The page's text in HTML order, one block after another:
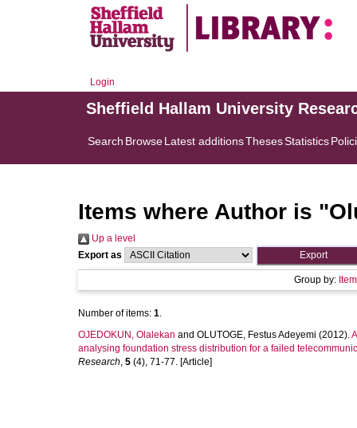
Login
Sheffield Hallam University
Search BrowseLatest additionsThesesStatistics
Items where Author is "
Up a level
Export as
Group by:
Number of items: 1.
OJEDOKUN, Olalekan and OLUTOGE, Festus Adeyemi (2012).
analysing foundation stress distribution for a failed
Research, 5 (4), 71-77. [Article]